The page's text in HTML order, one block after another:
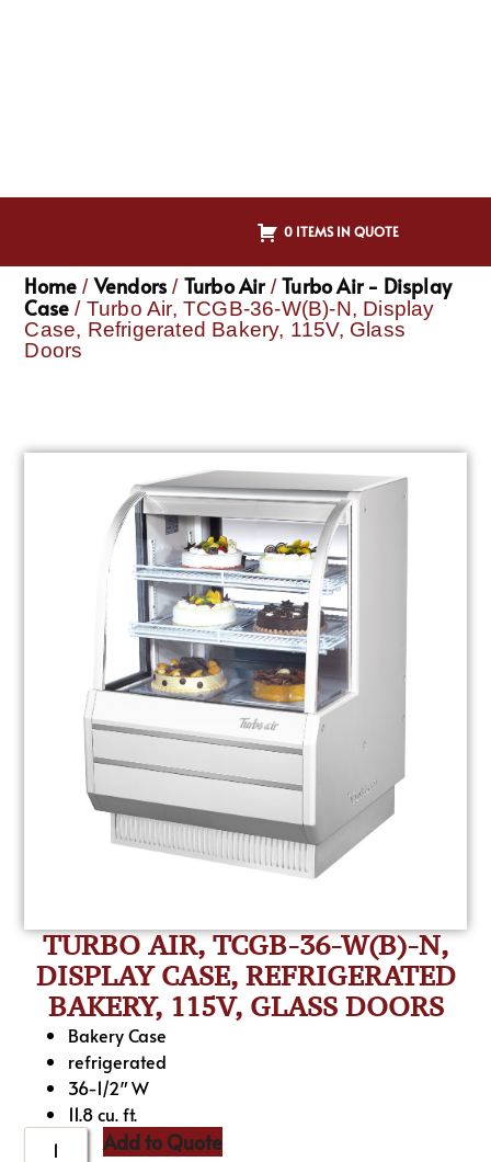
0 ITEMS IN QUOTE
Home / Vendors / Turbo Air/Turbo Air - Display
Case / Turbo Air, TCGB-36-W(B)-N, Display
Case, Refrigerated Bakery, 115V, Glass
Doors
TURBO AIR, TCGB-36-W(B)-N,
DISPLAY CASE, REFRIGERATED
BAKERY, 115V, GLASS DOORS
Bakery Case
refrigerated
36-1/2″ W
11.8 cu. ft.
Add to Quote